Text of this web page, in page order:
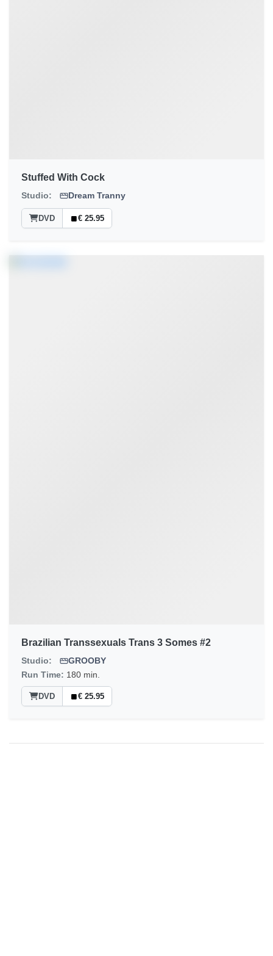
Stuffed With Cock
Studio: Dream Tranny
DVD € 25.95
Brazilian Transsexuals Trans 3 Somes #2
Studio:
GROOBY
Run Time: 180 min.
DVD € 25.95